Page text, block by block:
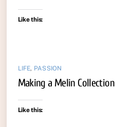
Like this:
LIFE, PASSION
Making a Melin Collection
Like this: